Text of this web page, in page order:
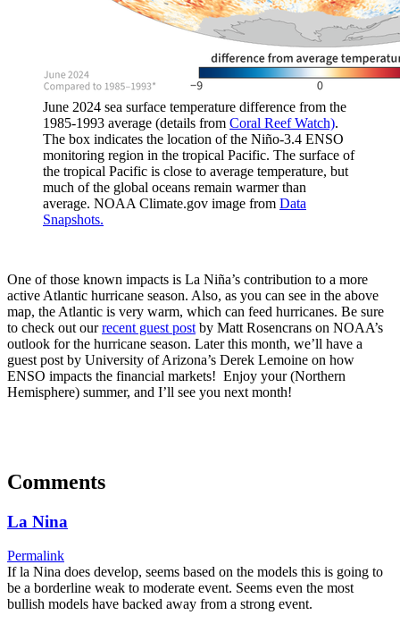
June 2024 sea surface temperature difference from the
1985-1993 average (details from Coral Reef Watch).
The box indicates the location of the Niño-3.4 ENSO
monitoring region in the tropical Pacific. The surface of
the tropical Pacific is close to average temperature, but
much of the global oceans remain warmer than
average. NOAA Climate.gov image from Data
Snapshots.
One of those known impacts is La Niña’s contribution to a more
active Atlantic hurricane season. Also, as you can see in the above
map, the Atlantic is very warm, which can feed hurricanes. Be sure
to check out ourrecent guest post by Matt Rosencrans on NOAA’s
outlook for the hurricane season. Later this month, we’ll have a
guest post by University of Arizona’s Derek Lemoine on how
ENSO impacts the financial markets! Enjoy your (Northern
Hemisphere) summer, and I’ll see you next month!
Comments
La Nina
Permalink
If la Nina does develop, seems based on the models this is going to
be a borderline weak to moderate event. Seems even the most
bullish models have backed away from a strong event.